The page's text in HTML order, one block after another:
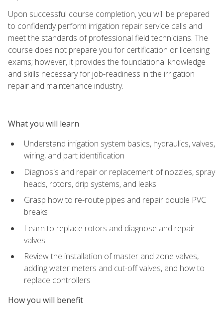
Upon successful course completion, you will be prepared
to confidently perform irrigation repair service calls and
meet the standards of professional field technicians. The
course does not prepare you for certification or licensing
exams; however, it provides the foundational knowledge
and skills necessary for job-readiness in the irrigation
repair and maintenance industry.
What you will learn
Understand irrigation system basics, hydraulics, valves,
wiring, and part identification
Diagnosis and repair or replacement of nozzles, spray
heads, rotors, drip systems, and leaks
Grasp how to re-route pipes and repair double PVC
breaks
Learn to replace rotors and diagnose and repair
valves
Review the installation of master and zone valves,
adding water meters and cut-off valves, and how to
replace controllers
How you will benefit